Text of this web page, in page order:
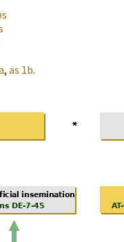
, as 1b.